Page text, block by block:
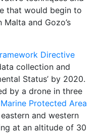
that would begin to
and Gozo’s
Directive
collection and
Status’ by 2020.
by a drone in three
Marine Protected Area
and western
at an altitude of 30